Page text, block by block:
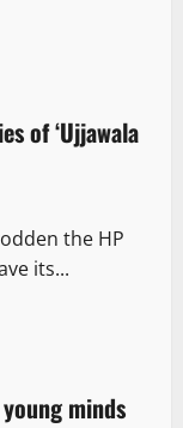
of ‘Ujjawala
the HP
its...
minds